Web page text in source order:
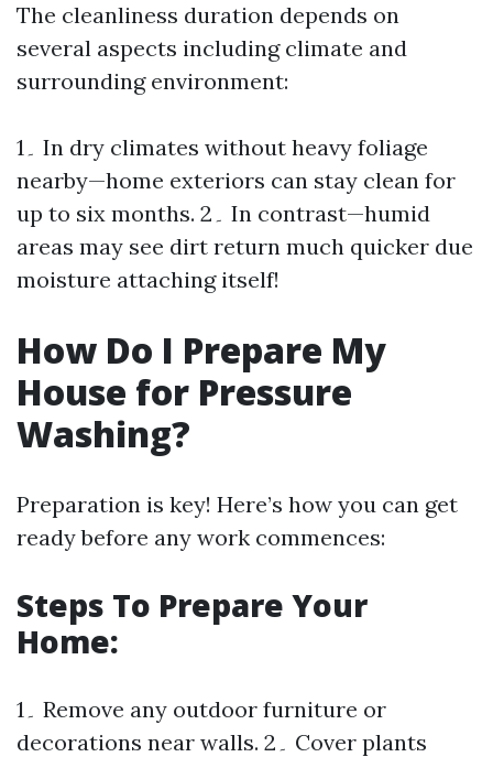
The cleanliness duration depends on
several aspects including climate and
surrounding environment:
1۔ In dry climates without heavy foliage
nearby—home exteriors can stay clean for
up to six months. 2۔ In contrast—humid
areas may see dirt return much quicker due
moisture attaching itself!
How Do I Prepare My
House for Pressure
Washing?
Preparation is key! Here’s how you can get
ready before any work commences:
Steps To Prepare Your
Home:
1۔ Remove any outdoor furniture or
decorations near walls. 2۔ Cover plants